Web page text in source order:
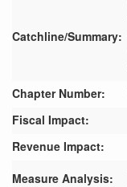
Catchline/Summary:
Chapter Number:
Fiscal Impact:
Revenue Impact:
Measure Analysis: